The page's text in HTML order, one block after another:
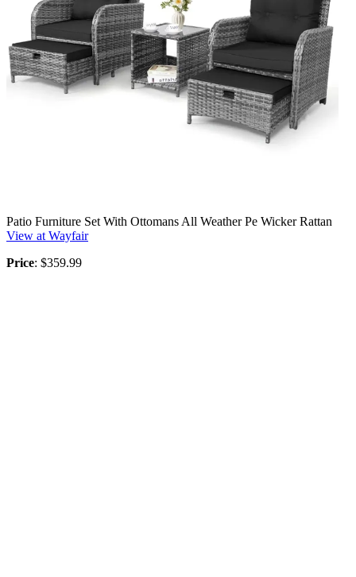
Patio Furniture Set With Ottomans All Weather Pe Wicker Rattan
View at Wayfair
Price: $359.99